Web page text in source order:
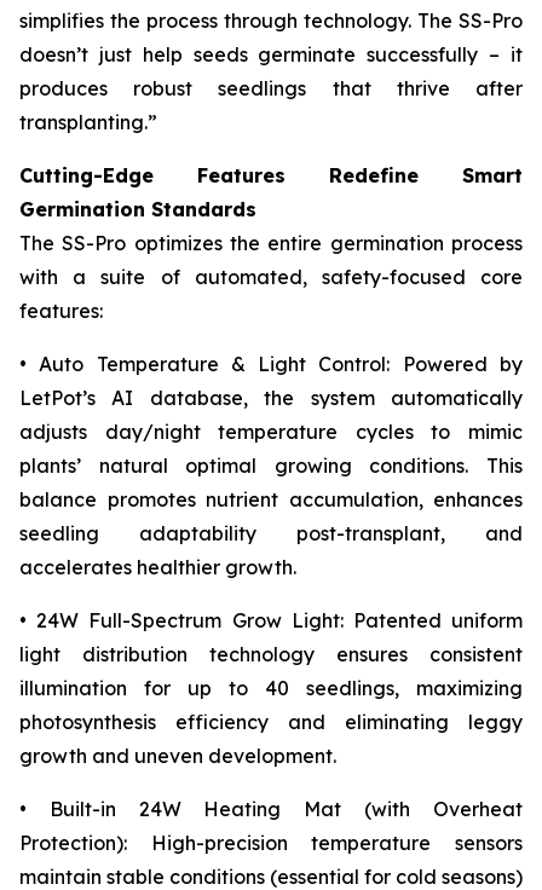
simplifies the process through technology. The SS-Pro
doesn’t just help seeds germinate successfully – it
produces robust seedlings that thrive after
transplanting.”
Cutting-Edge Features Redefine Smart
Germination Standards
The SS-Pro optimizes the entire germination process
with a suite of automated, safety-focused core
features:
• Auto Temperature & Light Control: Powered by
LetPot’s AI database, the system automatically
adjusts day/night temperature cycles to mimic
plants’ natural optimal growing conditions. This
balance promotes nutrient accumulation, enhances
seedling adaptability post-transplant, and
accelerates healthier growth.
• 24W Full-Spectrum Grow Light: Patented uniform
light distribution technology ensures consistent
illumination for up to 40 seedlings, maximizing
photosynthesis efficiency and eliminating leggy
growth and uneven development.
• Built-in 24W Heating Mat (with Overheat
Protection): High-precision temperature sensors
maintain stable conditions (essential for cold seasons)